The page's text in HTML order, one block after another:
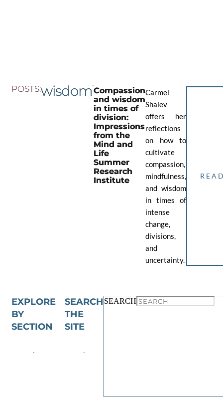
POSTS:wisdom Compassion
and wisdom
in times of
division:
Impressions
from the
Mind and
Life
Summer
Research
Institute
Carmel
Shalev
offers her
reflections
on how to
cultivate
compassion,
mindfulness,
and wisdom
in times of
intense
change,
divisions,
and
uncertainty.
EXPLORE
BY
SECTION
SEARCH
THE
SITE
SEARCH